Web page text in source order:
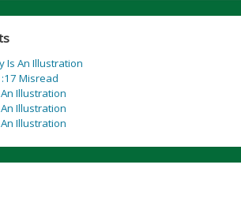
Is An Illustration
Misread
Illustration
Illustration
Illustration